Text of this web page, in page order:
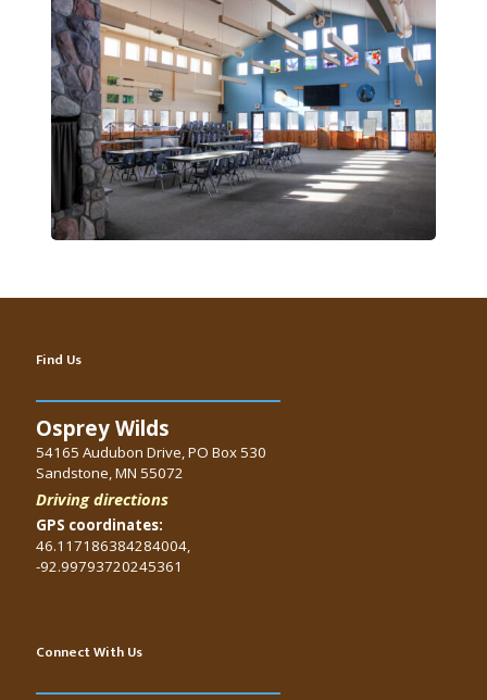
Find Us
Osprey Wilds
54165 Audubon Drive, PO Box 530
Sandstone, MN 55072
Driving directions
GPS coordinates:
46.117186384284004,
-92.99793720245361
Connect With Us